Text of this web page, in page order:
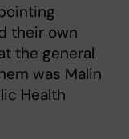
their own
the general
was Malin
Health